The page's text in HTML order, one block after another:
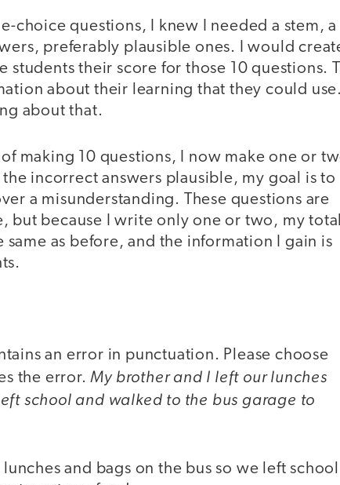
choice questions, I knew I needed a stem, a
preferably plausible ones. I would
students their score for those 10 questions.
about their learning that they could
about that.
making 10 questions, I now make one or
incorrect answers plausible, my goal is to
a misunderstanding. These questions are
because I write only one or two, my total
as before, and the information I gain is
an error in punctuation. Please choose
the error.My brother and I left our lunches
school and walked to the bus garage to
and bags on the bus so we left school